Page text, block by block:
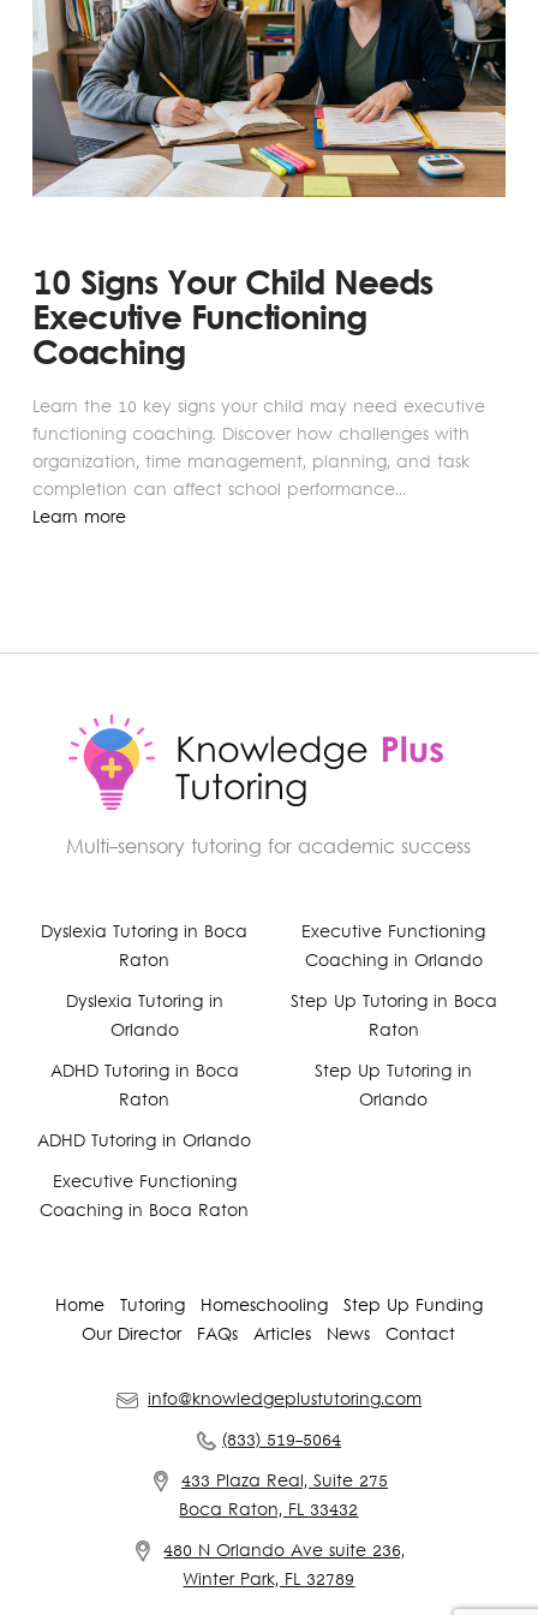
10 Signs Your Child Needs
Executive Functioning
Coaching
Learn the 10 key signs your child may need executive
functioning coaching. Discover how challenges with
organization, time management, planning, and task
completion can affect school performance...
Learn more
Multi-sensory tutoring for academic success
Dyslexia Tutoring in Boca
Raton
Dyslexia Tutoring in
Orlando
ADHD Tutoring in Boca
Raton
ADHD Tutoring in Orlando
Executive Functioning
Coaching in Boca Raton
Executive Functioning
Coaching in Orlando
Step Up Tutoring in Boca
Raton
Step Up Tutoring in
Orlando
Facebook
YouTube
Instagram
Home Tutoring Homeschooling
Step Up Funding
Our Director
FAQs Articles News Contact
info@knowledgeplustutoring.com
(833) 519-5064
433 Plaza Real, Suite 275
Boca Raton, FL 33432
480 N Orlando Ave suite 236,
Winter Park, FL 32789